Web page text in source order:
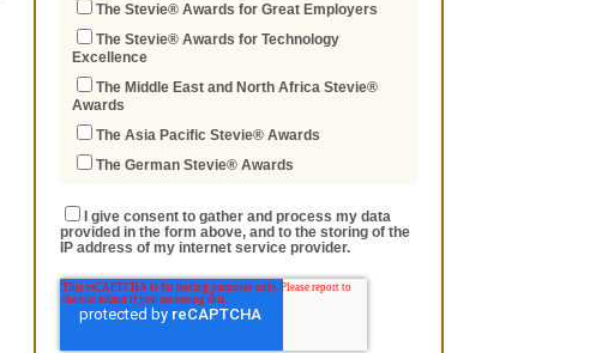
The Stevie® Awards for Great Employers
The Stevie® Awards for Technology
Excellence
The Middle East and North Africa Stevie®
Awards
The Asia Pacific Stevie® Awards
The German Stevie® Awards
I give consent to gather and process my data
provided in the form above, and to the storing of the
IP address of my internet service provider.